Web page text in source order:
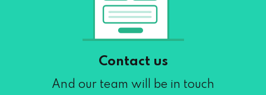
Contact us
And our team will be in touch